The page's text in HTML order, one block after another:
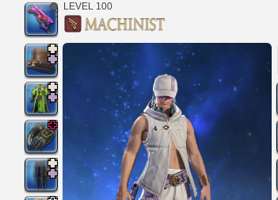
LEVEL 100